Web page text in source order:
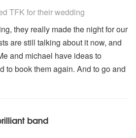
TFK for their wedding
they really made the night for our
are still talking about it now, and
and michael have ideas to
to book them again. And to go and
band